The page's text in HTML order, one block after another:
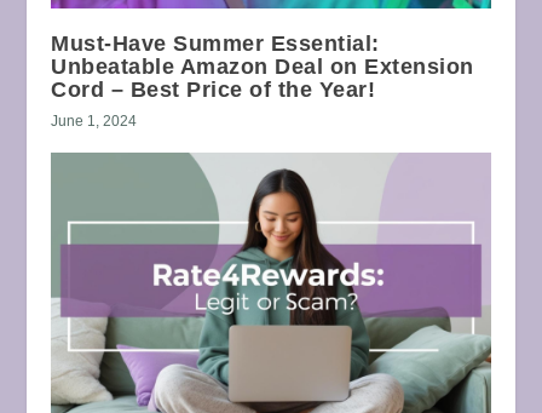
Must-Have Summer Essential:
Unbeatable Amazon Deal on Extension
Cord – Best Price of the Year!
June 1, 2024